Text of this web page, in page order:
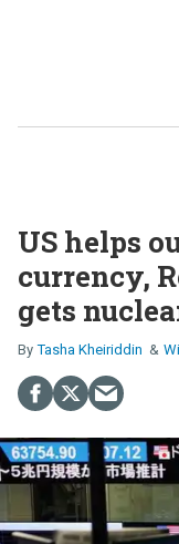
US helps
currency,
gets
Tasha Kheiriddin